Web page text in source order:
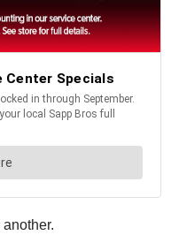
another.